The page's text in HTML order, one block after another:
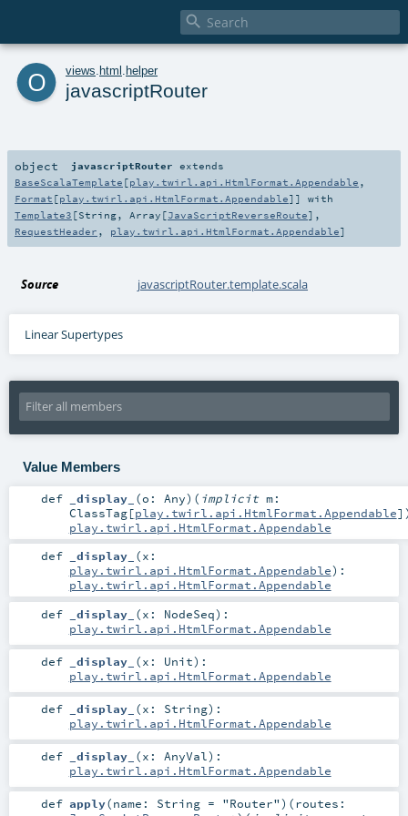

o views html helper
javascriptRouter
object javascriptRouter extends
BaseScalaTemplate [play.twirl.api.HtmlFormat.Appendable ,
Format [play.twirl.api.HtmlFormat.Appendable]] with
Template3 [String, Array [JavaScriptReverseRoute],
RequestHeader , play.twirl.api.HtmlFormat.Appendable]
Source javascriptRouter.template.scala
Linear Supertypes
Value Members
def _display_ (o: Any) ( implicit m:
ClassTag[play.twirl.api.HtmlFormat.Appendable]
play.twirl.api.HtmlFormat.Appendable
def
_display_ (x:
play.twirl.api.HtmlFormat.Appendable) :
play.twirl.api.HtmlFormat.Appendable
def
_display_ (x: NodeSeq) :
play.twirl.api.HtmlFormat.Appendable
def _display_ (x: Unit) :
play.twirl.api.HtmlFormat.Appendable
def _display_ (x: String) :
play.twirl.api.HtmlFormat.Appendable
def _display_ (x: AnyVal) :
play.twirl.api.HtmlFormat.Appendable
def apply(name: String= "Router") (routes: